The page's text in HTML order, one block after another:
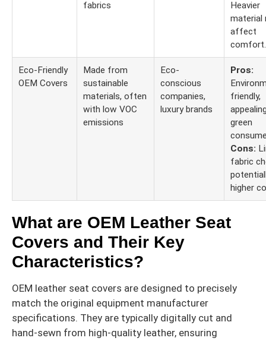
fabrics
Heavier
material
affect
comfort.
Eco-Friendly
OEM Covers
Made from
sustainable
materials, often
with low VOC
emissions
Eco-
conscious
companies,
luxury brands
Pros:
friendly,
green
Cons:
fabric
higher
What are OEM Leather Seat
Covers and Their Key
Characteristics?
OEM leather seat covers are designed to precisely
match the original equipment manufacturer
specifications. They are typically digitally cut and
hand-sewn from high-quality leather, ensuring